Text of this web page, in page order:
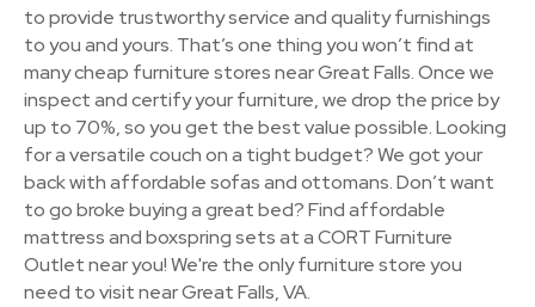
to provide trustworthy service and quality furnishings
to you and yours. That’s one thing you won’t find at
many cheap furniture stores near Great Falls. Once we
inspect and certify your furniture, we drop the price by
up to 70%, so you get the best value possible. Looking
for a versatile couch on a tight budget? We got your
back with affordable sofas and ottomans. Don’t want
to go broke buying a great bed? Find affordable
mattress and boxspring sets at a CORT Furniture
Outlet near you! We're the only furniture store you
need to visit near Great Falls, VA.